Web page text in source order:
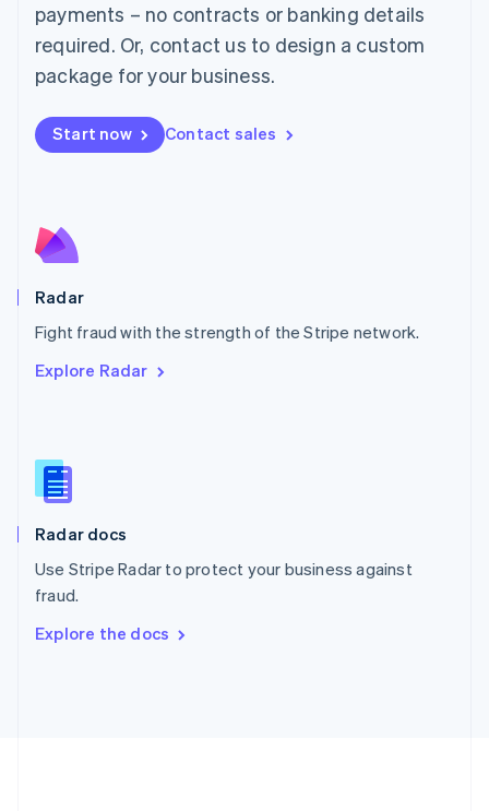
payments – no contracts or banking details
required. Or, contact us to design a custom
package for your business.
Start now Contact sales
Radar
Fight fraud with the strength of the Stripe network.
Explore Radar
Radar docs
Use Stripe Radar to protect your business against
fraud.
Explore the docs
English简体中文
Malta
English
Mexico
Netherlands
NederlandsEnglish
English
Poland
Portugal
PortuguêsEnglish
English
English
Slovenia
Spain
Sweden
Svenska
DeutschFrançais Italiano